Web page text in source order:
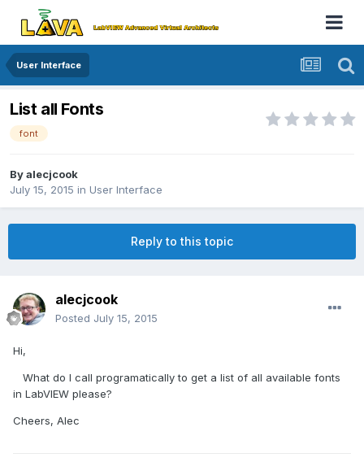
User Interface
List all Fonts
font
Byalecjcook
July 15, 2015 in User Interface
Reply to this topic
alecjcook
Posted July 15, 2015
Hi,
What do I call programatically to get a list of all available fonts
in LabVIEW please?
Cheers, Alec